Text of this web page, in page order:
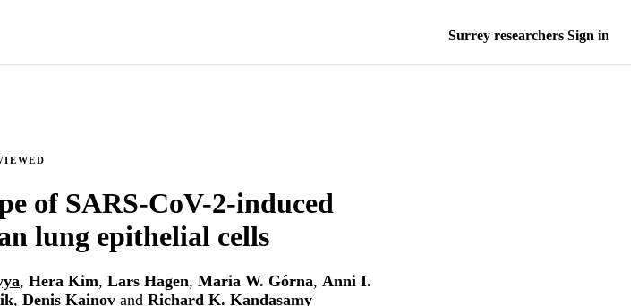
Surrey researchers Sign in
of SARS-CoV-2-induced
lung epithelial cells
, Hera Kim, Lars Hagen, Maria W. Górna, Anni I.
, Denis Kainov and Richard K. Kandasamy